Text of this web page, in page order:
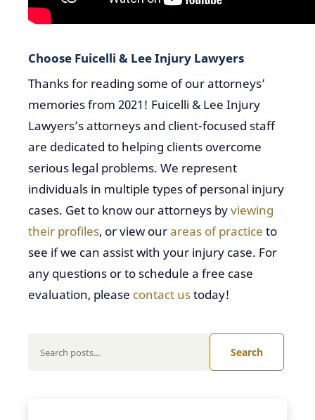
Choose Fuicelli & Lee Injury Lawyers
Thanks for reading some of our attorneys’
memories from 2021! Fuicelli & Lee Injury
Lawyers’s attorneys and client-focused staff
are dedicated to helping clients overcome
serious legal problems. We represent
individuals in multiple types of personal injury
cases. Get to know our attorneys byviewing
their profiles, or view ourareas of practice to
see if we can assist with your injury case. For
any questions or to schedule a free case
evaluation, please contact ustoday!
Search